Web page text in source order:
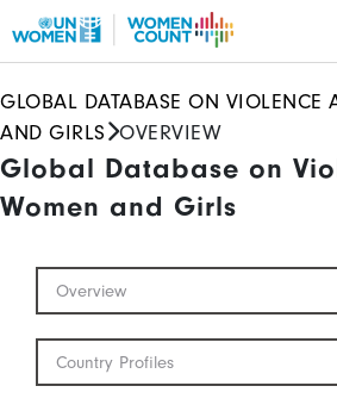
to
content
GLOBAL DATABASE ON VIOLENCE
AND GIRLS
OVERVIEW
Global Database on
Women and Girls
Global
Database
Mobile
Overview
Country Profiles